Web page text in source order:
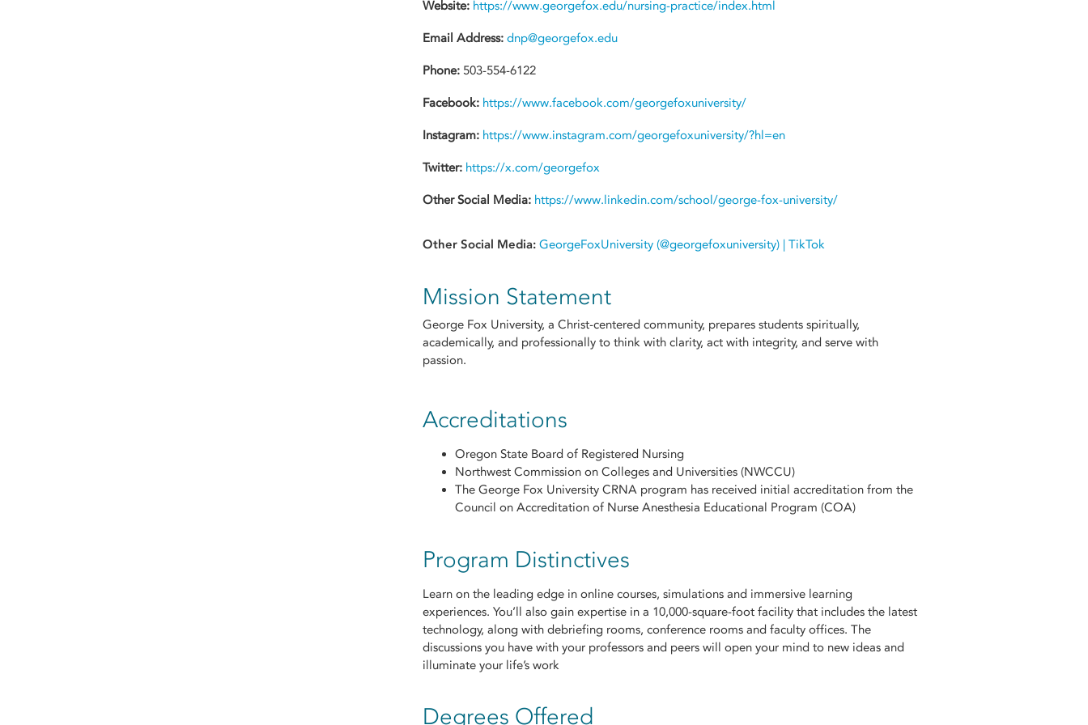
Website: https://www.georgefox.edu/nursing-practice/index.html
Email Address: dnp@georgefox.edu
Phone: 503-554-6122
Facebook: https://www.facebook.com/georgefoxuniversity/
Instagram: https://www.instagram.com/georgefoxuniversity/?hl=en
Twitter: https://x.com/georgefox
Other Social Media: https://www.linkedin.com/school/george-fox-university/
Other Social Media: GeorgeFoxUniversity (@georgefoxuniversity) | TikTok
Mission Statement
George Fox University, a Christ-centered community, prepares students spiritually,
academically, and professionally to think with clarity, act with integrity, and serve with
passion.
Accreditations
Oregon State Board of Registered Nursing
Northwest Commission on Colleges and Universities (NWCCU)
The George Fox University CRNA program has received initial accreditation from the
Council on Accreditation of Nurse Anesthesia Educational Program (COA)
Program Distinctives
Learn on the leading edge in online courses, simulations and immersive learning
experiences. You’ll also gain expertise in a 10,000-square-foot facility that includes the latest
technology, along with debriefing rooms, conference rooms and faculty offices. The
discussions you have with your professors and peers will open your mind to new ideas and
illuminate your life’s work
Degrees Offered